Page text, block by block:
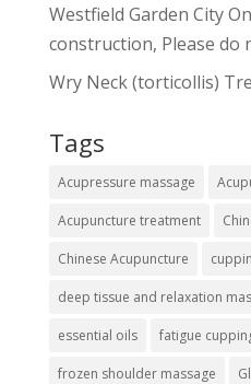
Westfield Garden City
construction, Please do
Wry Neck (torticollis)
Tags
Acupressure massage
Acupuncture treatment
Chinese Acupuncture
deep tissue and relaxation
essential oils fatigue
frozen shoulder massage